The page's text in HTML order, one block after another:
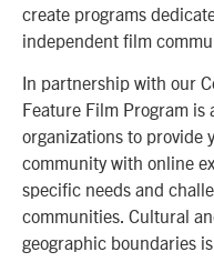
create programs
independent film
In partnership with our
Feature Film Program
organizations to provide
community with online
specific needs and
communities. Cultural
geographic boundaries